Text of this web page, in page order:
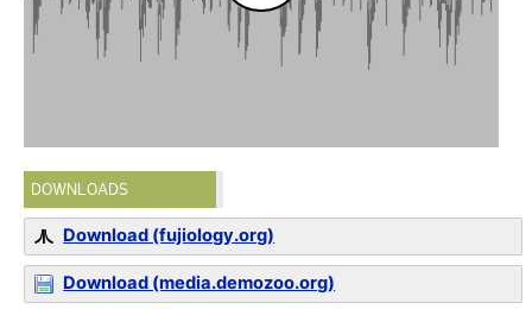
DOWNLOADS
Download (fujiology.org)
Download (media.demozoo.org)